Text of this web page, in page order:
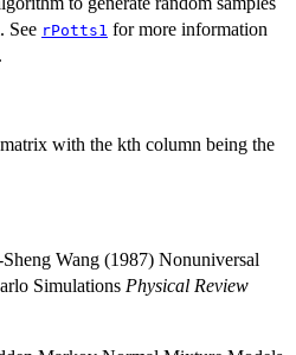
See rPotts1 for more information
matrix with the kth column being the
Wang (1987) Nonuniversal
Simulations Physical Review